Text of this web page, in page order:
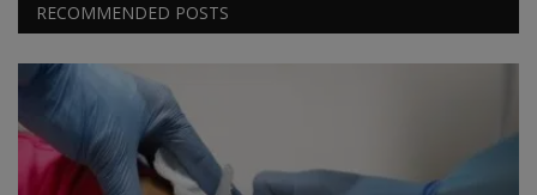
RECOMMENDED POSTS